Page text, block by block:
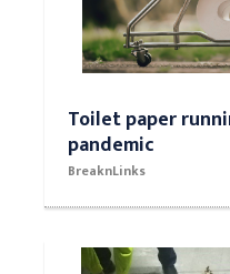
Toilet paper
pandemic
BreaknLinks